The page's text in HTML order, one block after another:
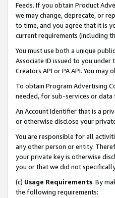
Feeds. If you obtain Product
we may change, deprecate, or
to time, and you agree that it is
current requirements (including
You must use both a unique
Associate ID issued to you
Creators API or PA API. You
To obtain Program Advertising
needed, for sub-services or data
An Account Identifier that is a
or otherwise disclose your
You are responsible for all
any other person or entity.
your private key is otherwise
you or that we did not
(c) Usage Requirements. By
the following requirements: